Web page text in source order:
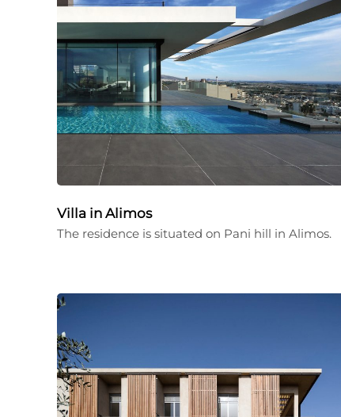
Villa in Alimos
The residence is situated on Pani hill in Alimos.